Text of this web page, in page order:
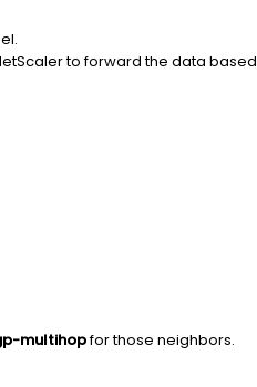
to forward the data based
multihopfor those neighbors.